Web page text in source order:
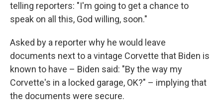
telling reporters: "I'm going to get a chance to
speak on all this, God willing, soon."
Asked by a reporter why he would leave
documents next to a vintage Corvette that Biden is
known to have – Biden said: "By the way my
Corvette's in a locked garage, OK?" – implying that
the documents were secure.